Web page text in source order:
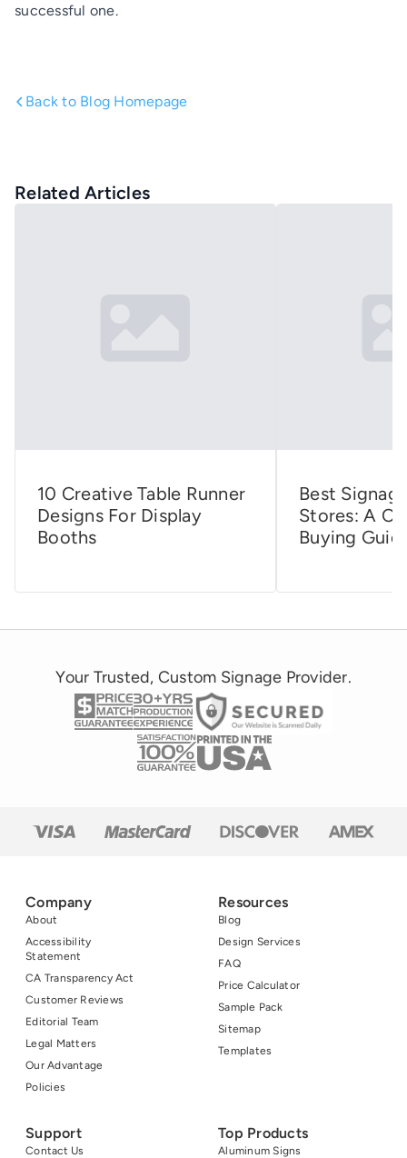
successful one.
Back to Blog Homepage
Related Articles
10 Creative Table Runner
Designs For Display
Booths
Best
Stores: A
Buying
Your Trusted, Custom Signage Provider.
Company
About
Accessibility
Statement
CA Transparency Act
Customer Reviews
Editorial Team
Legal Matters
Our Advantage
Policies
Resources
Blog
Design Services
FAQ
Price Calculator
Sample Pack
Sitemap
Templates
Support
Contact Us
Top Products
Aluminum Signs